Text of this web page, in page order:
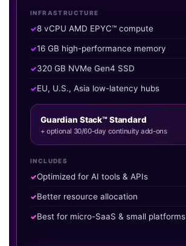
INFRASTRUCTURE
8 vCPU AMD EPYC™ compute
16 GB high-performance memory
320 GB NVMe Gen4 SSD
EU, U.S., Asia low-latency hubs
Guardian Stack™ Standard
+ optional 30/60-day continuity add-ons
INCLUDES
Optimized for AI tools & APIs
Better resource allocation
Best for micro-SaaS & small platforms